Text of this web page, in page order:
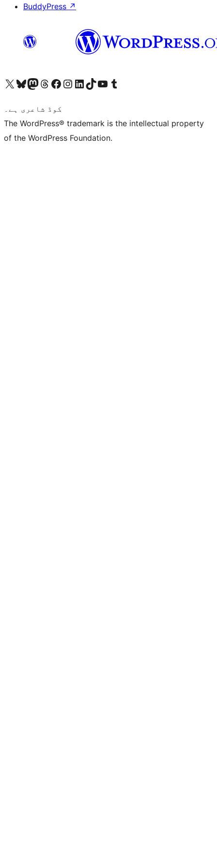
BuddyPress ↗
Visit our X (formerly Twitter) account
ہمارے بلیواسکائی اکاؤنٹ پر جائیں
Visit our Mastodon account
ہمارے ٹھریڈز اکاؤنٹ پر جائیں
Visit our Facebook page
Visit our Instagram account
Visit our LinkedIn account
ہمارے ٹک ٹاک اکاؤنٹ پر جائیں
Visit our YouTube channel
ہمارے ٹمبلر اکاؤنٹ پر جائیں
کوڈ شاعری ہے۔
The WordPress® trademark is the intellectual property
of the WordPress Foundation.